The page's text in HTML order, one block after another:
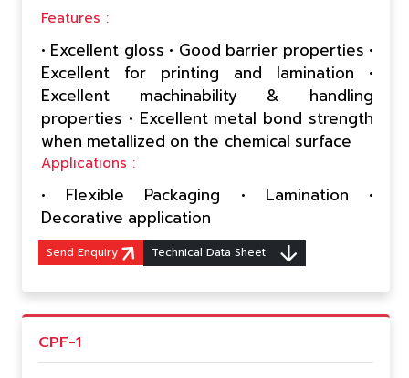
Features :
• Excellent gloss • Good barrier properties •
Excellent for printing and lamination •
Excellent machinability & handling
properties • Excellent metal bond strength
when metallized on the chemical surface
Applications :
• Flexible Packaging • Lamination •
Decorative application
Send Enquiry Technical Data Sheet
CPF-1